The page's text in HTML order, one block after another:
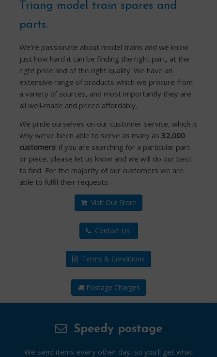
Triang model train spares and
parts.
We’re passionate about model trains and we know
just how hard it can be finding the right part, at the
right price and of the right quality. We have an
extensive range of products which we procure from
a variety of sources, and most importantly they are
all well-made and priced affordably.
We pride ourselves on our customer service, which is
why we’ve been able to serve as many as 32,000
customers! if you are searching for a particular part
or piece, please let us know and we will do our best
to find For the majority of our customers we are
able to fulfil their requests.
Visit Our Store
Contact Us
Terms & Conditions
Postage Charges
Speedy postage
We send items every other day, so you’ll get what